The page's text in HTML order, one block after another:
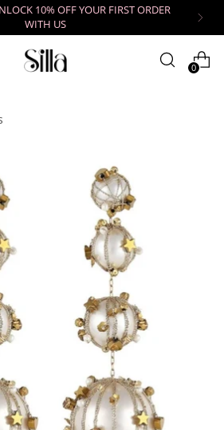
10% OFF YOUR FIRST ORDER
WITH US
0